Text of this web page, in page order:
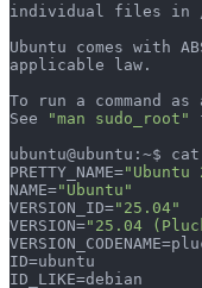
individual files in /
Ubuntu comes with
applicable law.
To run a command
See
"man sudo_root"
ubuntu@ubuntu:~$
PRETTY_NAME="Ubuntu
NAME="Ubuntu"
VERSION_ID="25.04"
VERSION="25.04
ID=ubuntu
ID_LIKE=debian